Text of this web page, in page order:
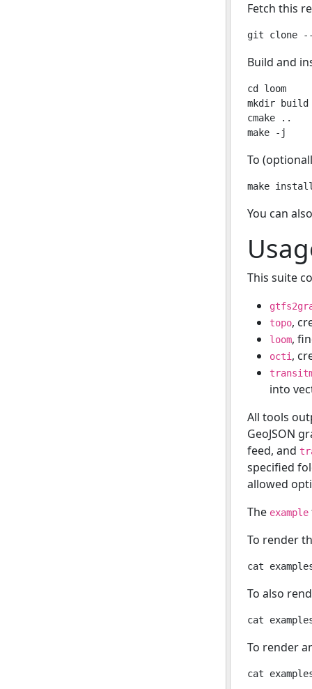
Fetch this
Build and
cd loom
mkdir build
cmake ..
To
You can
This suite
topo,
loom,
octi,
into
All tools
GeoJSON
feed, and
specified
allowed
The example
To render
To also
To render